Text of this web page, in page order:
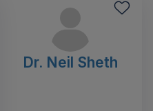
Dr. Neil Sheth